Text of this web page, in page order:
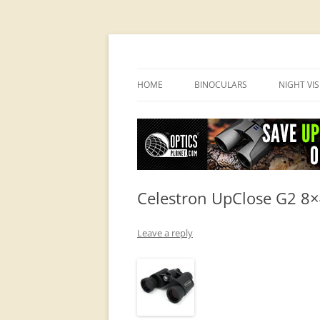
HOME BINOCULARS
BINOCULAR BRANDS
NIGHT
Celestron UpClose G2
Leave a reply